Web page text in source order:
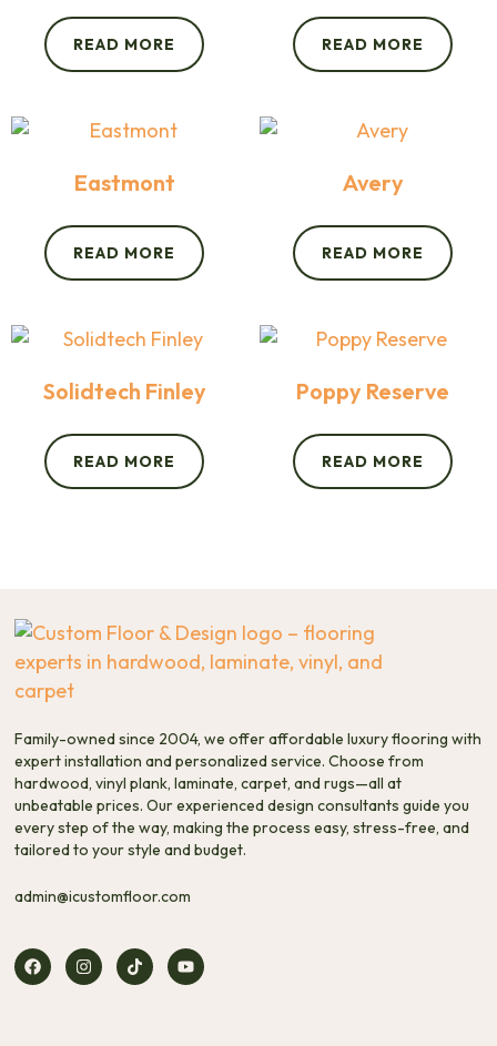
READ MORE READ MORE
Eastmont
READ MORE
Avery
READ MORE
Solidtech Finley
READ MORE
Poppy Reserve
READ MORE
Family-owned since 2004, we offer affordable luxury flooring with
expert installation and personalized service. Choose from
hardwood, vinyl plank, laminate, carpet, and rugs—all at
unbeatable prices. Our experienced design consultants guide you
every step of the way, making the process easy, stress-free, and
tailored to your style and budget.
admin@icustomfloor.com